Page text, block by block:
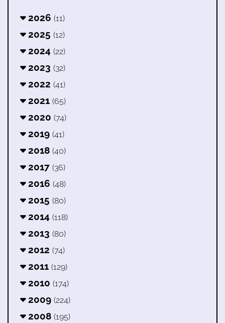
2026 (11)
2025 (12)
2024 (22)
2023 (32)
2022 (41)
2021 (65)
2020 (74)
2019 (41)
2018 (40)
2017 (36)
2016 (48)
2015 (80)
2014 (118)
2013 (80)
2012 (74)
2011 (129)
2010 (174)
2009 (224)
2008 (195)